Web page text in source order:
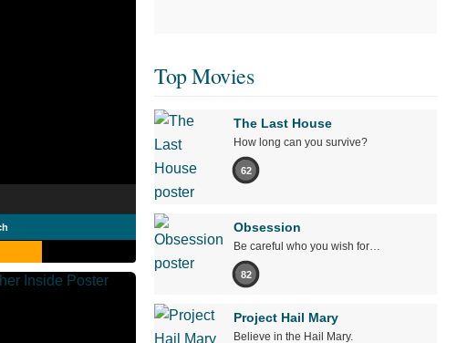
Top Movies
The Last House
How long can you survive?
62
Obsession
Be careful who you wish for…
82
Project Hail Mary
Believe in the Hail Mary.